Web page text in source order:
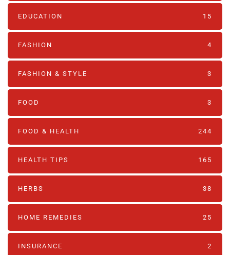
EDUCATION 15
FASHION 4
FASHION & STYLE 3
FOOD 3
FOOD & HEALTH 244
HEALTH TIPS 165
HERBS 38
HOME REMEDIES 25
INSURANCE 2